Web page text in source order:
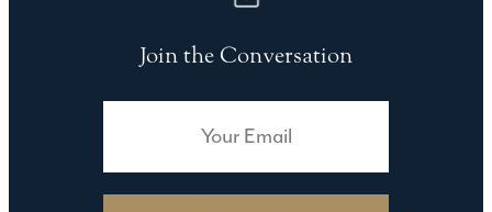
Join the Conversation